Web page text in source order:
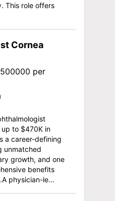
This role offers
Cornea
per
up to $470K in
a career-defining
unmatched
growth, and one
benefits
physician-le...